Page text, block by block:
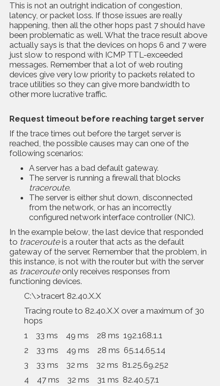
This is not an outright indication of congestion,
latency, or packet loss. If those issues are really
happening, then all the other hops past 7 should have
been problematic as well. What the trace result above
actually says is that the devices on hops 6 and 7 were
just slow to respond with ICMP TTL-exceeded
messages. Remember that a lot of web routing
devices give very low priority to packets related to
trace utilities so they can give more bandwidth to
other more lucrative traffic.
Request timeout before reaching target server
If the trace times out before the target server is
reached, the possible causes may can one of the
following scenarios:
A server has a bad default gateway.
The server is running a firewall that blocks
traceroute.
The server is either shut down, disconnected
from the network, or has an incorrectly
configured network interface controller (NIC).
In the example below, the last device that responded
to tracerouteis a router that acts as the default
gateway of the server. Remember that the problem, in
this instance, is not with the router but with the server
as tracerouteonly receives responses from
functioning devices.
C:\>tracert 82.40.X.X
Tracing route to 82.40.X.X over a maximum of 30
hops
1 33 ms 49 ms 28 ms 192.168.1.1
2 33 ms 49 ms 28 ms 65.14.65.14
3 33 ms 32 ms 32 ms 81.25.69.252
4 47 ms 32 ms 31 ms 82.40.57.1